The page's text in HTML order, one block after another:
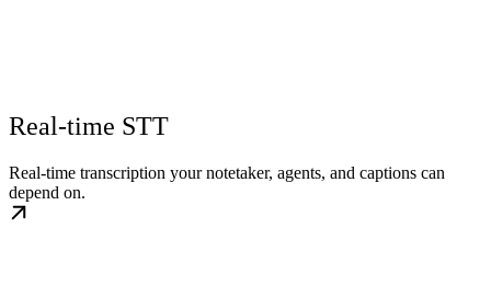
Real-time STT
Real-time transcription your notetaker, agents, and captions can
depend on.